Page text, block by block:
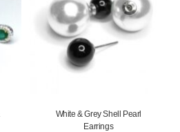
White & Grey Shell Pearl
Earrings